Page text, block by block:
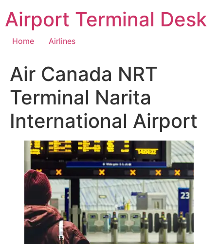
content
Airport Terminal Desk
Home Airlines
Air Canada NRT
Terminal Narita
International Airport